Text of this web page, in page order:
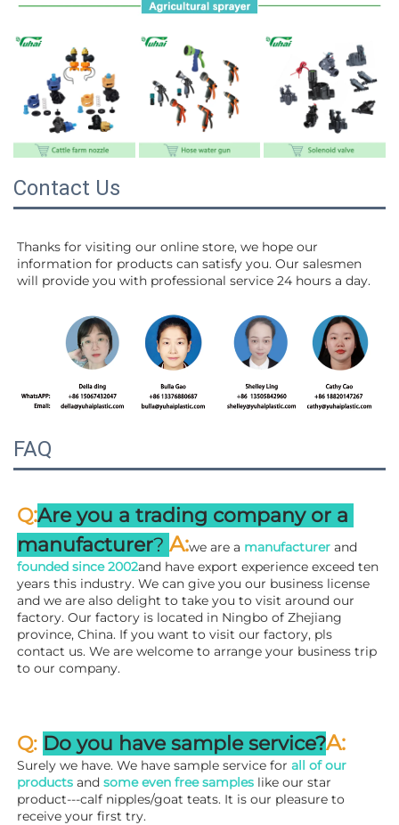
Contact Us
Thanks for visiting our online store, we hope our
information for products can satisfy you. Our salesmen
will provide you with professional service 24 hours a day.
FAQ
Q:Are you a trading company or a
manufacturer? A:we are a manufacturer
founded since 2002and have export experience exceed ten
years this industry. We can give you our business license
and we are also delight to take you to visit around our
factory. Our factory is located in Ningbo of Zhejiang
province, China. If you want to visit our factory, pls
contact us. We are welcome to arrange your business trip
to our company.
Q: Do you have sample service?A:
Surely we have. We have sample service for all of our
products and some even free samples like our star
product---calf nipples/goat teats. It is our pleasure to
receive your first try.